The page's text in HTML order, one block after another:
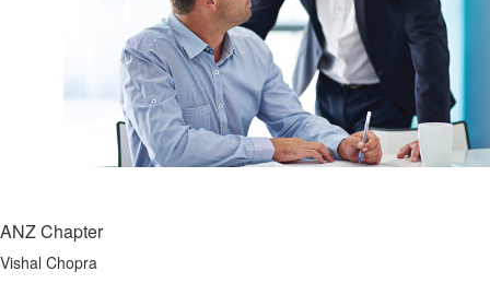
ANZ Chapter
Vishal Chopra